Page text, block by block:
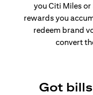
you Citi Miles
rewards you
redeem brand
convert
Got